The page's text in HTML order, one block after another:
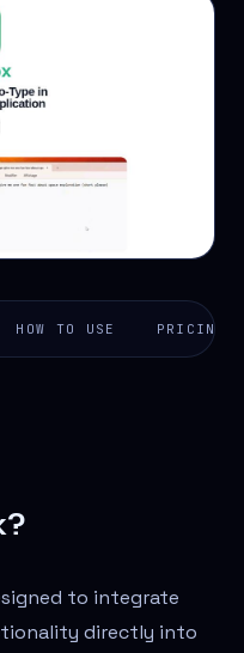
HOW TO USE PRICING
to integrate
directly into